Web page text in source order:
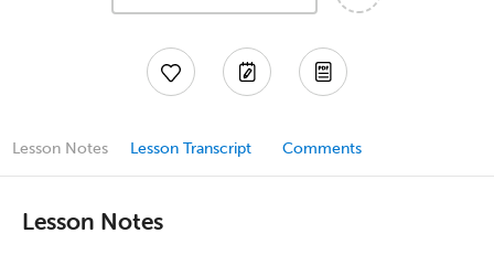
Lesson Notes Lesson Transcript Comments
Lesson Notes